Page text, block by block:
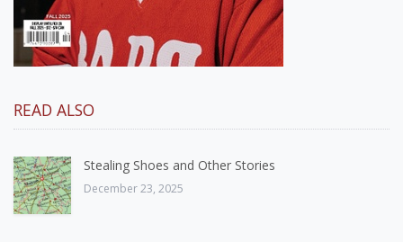
READ ALSO
Stealing Shoes and Other Stories
December 23, 2025